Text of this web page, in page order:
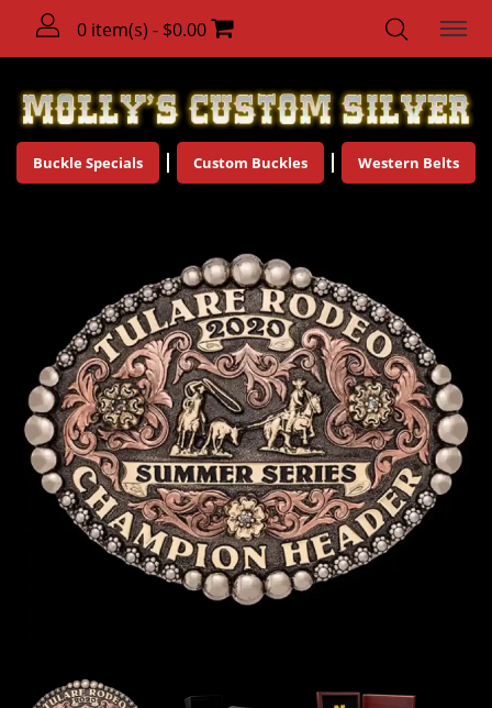
0 item(s) - $0.00
Buckle Specials Custom Buckles Western Belts